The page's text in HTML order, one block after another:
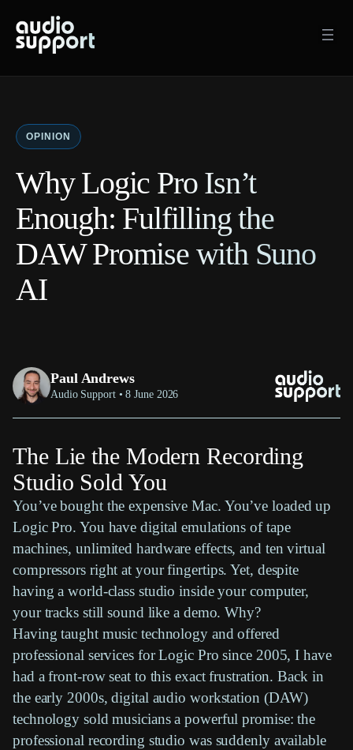
content
OPINION
Why Logic Pro Isn’t
Enough: Fulfilling the
DAW Promise with Suno
AI
Paul Andrews
Audio Support • 8 June 2026
The Lie the Modern Recording
Studio Sold You
You’ve bought the expensiveMac. You’ve loaded up
Logic Pro. You have digital emulations of tape
machines, unlimitedhardware effects, and tenvirtual
compressorsright at your fingertips. Yet, despite
having a world-class studio inside your computer,
your tracks still sound like a demo. Why?
Having taught music technology and offered
professional services forLogic Pro since 2005, I have
had a front-row seat to this exact frustration. Back in
the early 2000s,digital audio workstation (DAW)
technology sold musicians a powerful promise: the
professional recording studio was suddenly available